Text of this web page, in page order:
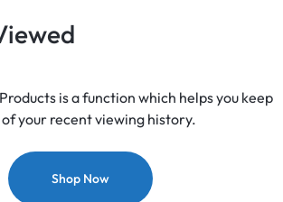
is a function which helps you keep
your recent viewing history.
Shop Now